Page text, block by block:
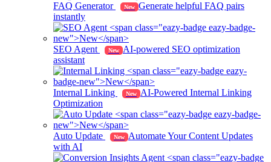
FAQ Generator New Generate helpful FAQ pairs
instantly
SEO Agent New
AI-powered SEO optimization
assistant
Internal Linking New
AI-Powered Internal Linking
Optimization
Auto Update New
Automate Your Content Updates
with AI